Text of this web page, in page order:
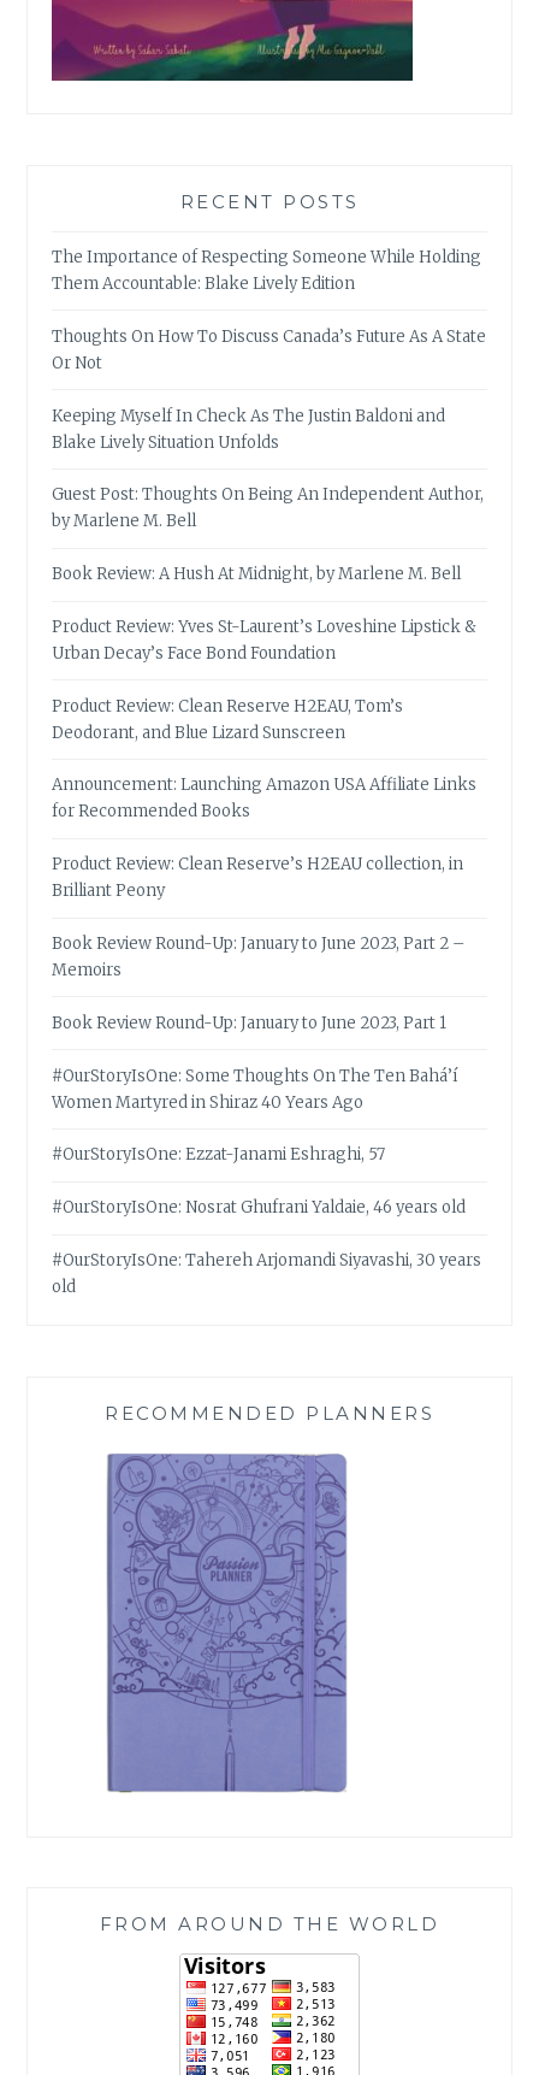
RECENT POSTS
The Importance of Respecting Someone While Holding
Them Accountable: Blake Lively Edition
Thoughts On How To Discuss Canada’s Future As A State
Or Not
Keeping Myself In Check As The Justin Baldoni and
Blake Lively Situation Unfolds
Guest Post: Thoughts On Being An Independent Author,
by Marlene M. Bell
Book Review: A Hush At Midnight, by Marlene M. Bell
Product Review: Yves St-Laurent’s Loveshine Lipstick &
Urban Decay’s Face Bond Foundation
Product Review: Clean Reserve H2EAU, Tom’s
Deodorant, and Blue Lizard Sunscreen
Announcement: Launching Amazon USA Affiliate Links
for Recommended Books
Product Review: Clean Reserve’s H2EAU collection, in
Brilliant Peony
Book Review Round-Up: January to June 2023, Part 2 –
Memoirs
Book Review Round-Up: January to June 2023, Part 1
#OurStoryIsOne: Some Thoughts On The Ten Bahá’í
Women Martyred in Shiraz 40 Years Ago
#OurStoryIsOne: Ezzat-Janami Eshraghi, 57
#OurStoryIsOne: Nosrat Ghufrani Yaldaie, 46 years old
#OurStoryIsOne: Tahereh Arjomandi Siyavashi, 30 years
old
RECOMMENDED PLANNERS
FROM AROUND THE WORLD